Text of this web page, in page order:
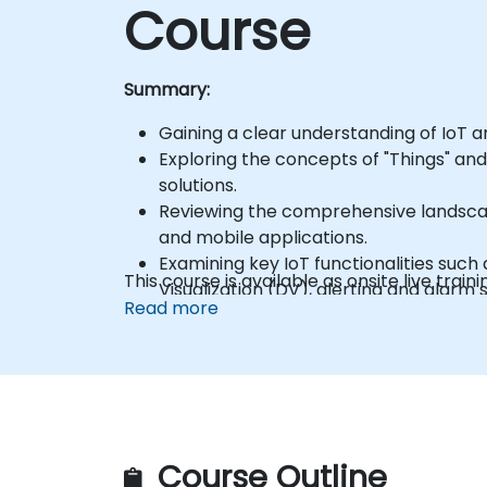
Course
Summary:
Gaining a clear understanding of IoT
Exploring the concepts of "Things"
solutions.
Reviewing the comprehensive
and mobile applications.
Examining key IoT functionalities
Visualization (DV), alerting and alarm
Learning the fundamentals of IoT
This course is available as onsite live
Read more
Course Outline